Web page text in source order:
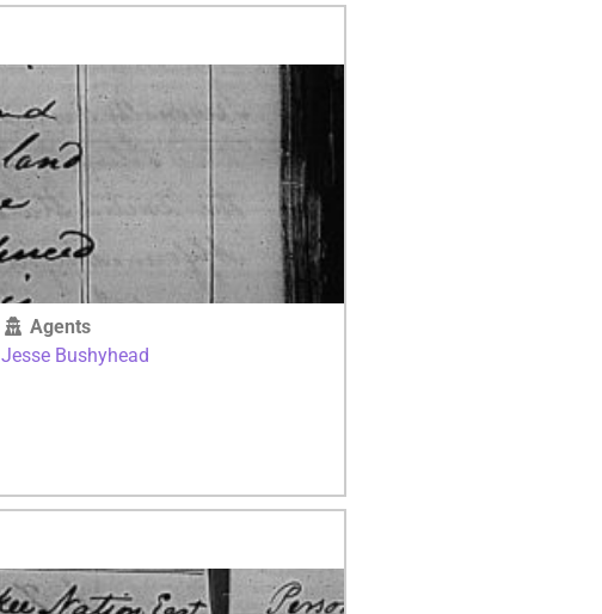
Agents
Jesse Bushyhead